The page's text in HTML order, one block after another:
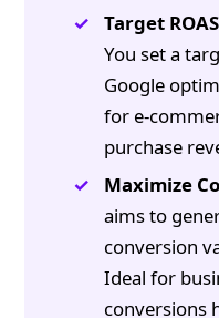
Target
You set a
Google
for e-
purchase
Maximize
aims to
conversion
Ideal for
conversions